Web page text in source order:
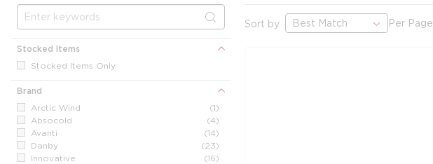
Stocked Items
Stocked Items Only
Brand
Arctic Wind
(1)
Absocold
(4)
Avanti
(14)
Danby
(23)
Innovative
(16)
Sort by Per Page